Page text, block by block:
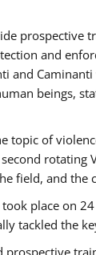
prospective
and
and
beings,
of
rotating
field, and
place on
tackled the